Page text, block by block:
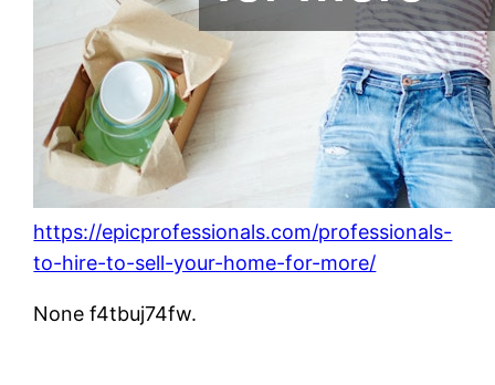
https://epicprofessionals.com/professionals-
to-hire-to-sell-your-home-for-more/
None f4tbuj74fw.